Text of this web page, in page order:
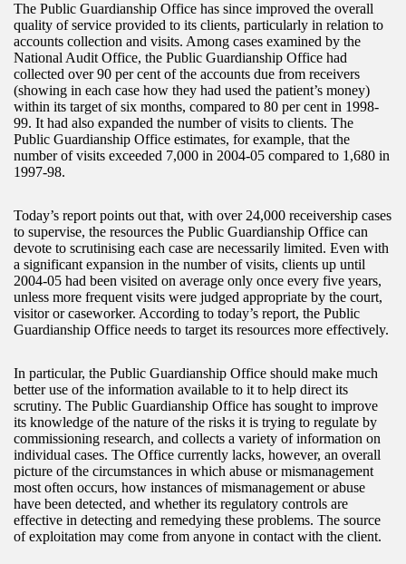
The Public Guardianship Office has since improved the overall
quality of service provided to its clients, particularly in relation to
accounts collection and visits. Among cases examined by the
National Audit Office, the Public Guardianship Office had
collected over 90 per cent of the accounts due from receivers
(showing in each case how they had used the patient’s money)
within its target of six months, compared to 80 per cent in 1998-
99. It had also expanded the number of visits to clients. The
Public Guardianship Office estimates, for example, that the
number of visits exceeded 7,000 in 2004-05 compared to 1,680 in
1997-98.
Today’s report points out that, with over 24,000 receivership cases
to supervise, the resources the Public Guardianship Office can
devote to scrutinising each case are necessarily limited. Even with
a significant expansion in the number of visits, clients up until
2004-05 had been visited on average only once every five years,
unless more frequent visits were judged appropriate by the court,
visitor or caseworker. According to today’s report, the Public
Guardianship Office needs to target its resources more effectively.
In particular, the Public Guardianship Office should make much
better use of the information available to it to help direct its
scrutiny. The Public Guardianship Office has sought to improve
its knowledge of the nature of the risks it is trying to regulate by
commissioning research, and collects a variety of information on
individual cases. The Office currently lacks, however, an overall
picture of the circumstances in which abuse or mismanagement
most often occurs, how instances of mismanagement or abuse
have been detected, and whether its regulatory controls are
effective in detecting and remedying these problems. The source
of exploitation may come from anyone in contact with the client.